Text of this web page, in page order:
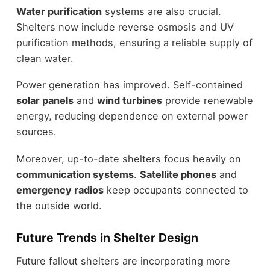
Water purificationsystems are also crucial.
Shelters now include reverse osmosis and UV
purification methods, ensuring a reliable supply of
clean water.
Power generation has improved. Self-contained
solar panelsand wind turbinesprovide renewable
energy, reducing dependence on external power
sources.
Moreover, up-to-date shelters focus heavily on
communication systems. Satellite phonesand
emergency radioskeep occupants connected to
the outside world.
Future Trends in Shelter Design
Future fallout shelters are incorporating more